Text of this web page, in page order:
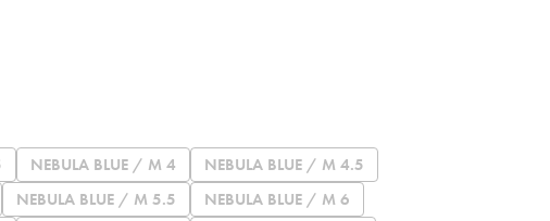
NEBULA BLUE / M 4
NEBULA BLUE / M 4.5
NEBULA BLUE / M 5.5
NEBULA BLUE / M 6